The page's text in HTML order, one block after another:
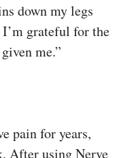
down my legs
I’m grateful for the
me.”
pain for years,
After using Nerve